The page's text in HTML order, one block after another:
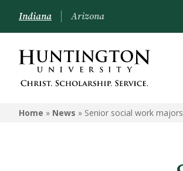
Indiana Arizona
Home » News » Senior social work